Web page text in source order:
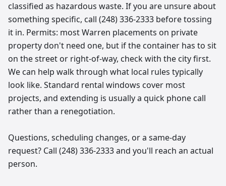
classified as hazardous waste. If you are unsure about
something specific, call (248) 336-2333 before tossing
it in. Permits: most Warren placements on private
property don't need one, but if the container has to sit
on the street or right-of-way, check with the city first.
We can help walk through what local rules typically
look like. Standard rental windows cover most
projects, and extending is usually a quick phone call
rather than a renegotiation.
Questions, scheduling changes, or a same-day
request? Call (248) 336-2333 and you'll reach an actual
person.